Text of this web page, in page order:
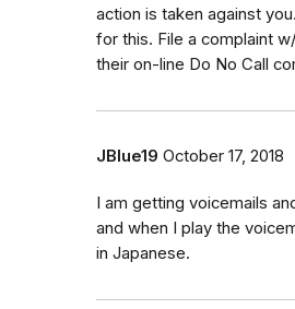
action is taken against
for this. File a complaint
their on-line Do No Call
JBlue19 October 17, 2018
I am getting voicemails
and when I play the
in Japanese.